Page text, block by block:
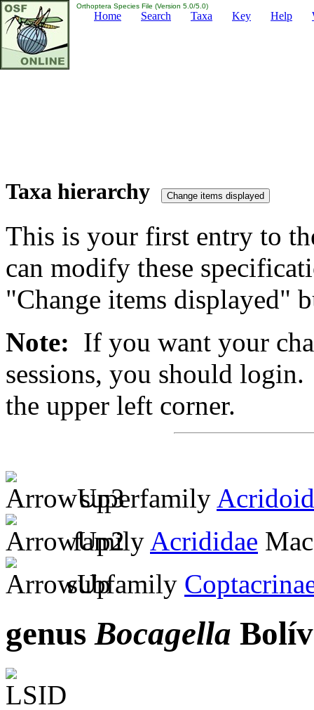
Orthoptera Species File (Version 5.0/5.0)
Home Search Taxa Key Help
Taxa hierarchy
This is your first entry to
can modify these
"Change items displayed"
Note: If you want your
sessions, you should
the upper left corner.
superfamily
family Acrididae
subfamily
genusBocagella